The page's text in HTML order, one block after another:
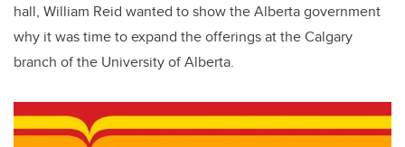
hall, William Reid wanted to show the Alberta government
why it was time to expand the offerings at the Calgary
branch of the University of Alberta.